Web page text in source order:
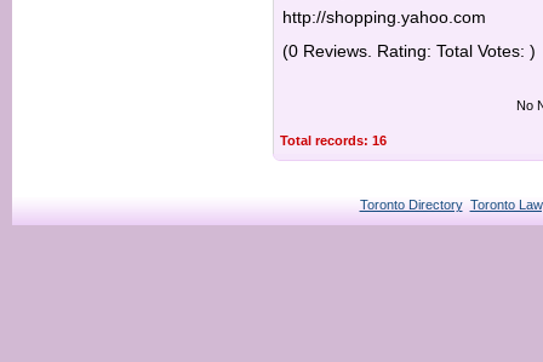
http://shopping.yahoo.com
(0 Reviews. Rating: Total Votes: )
No
Total records: 16
Toronto Directory Toronto